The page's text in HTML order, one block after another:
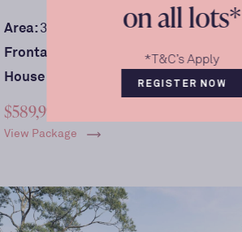
Area:390
Frontage:
House size:
$589,990
View Package
on all lots*
*T&C’s Apply
REGISTER NOW